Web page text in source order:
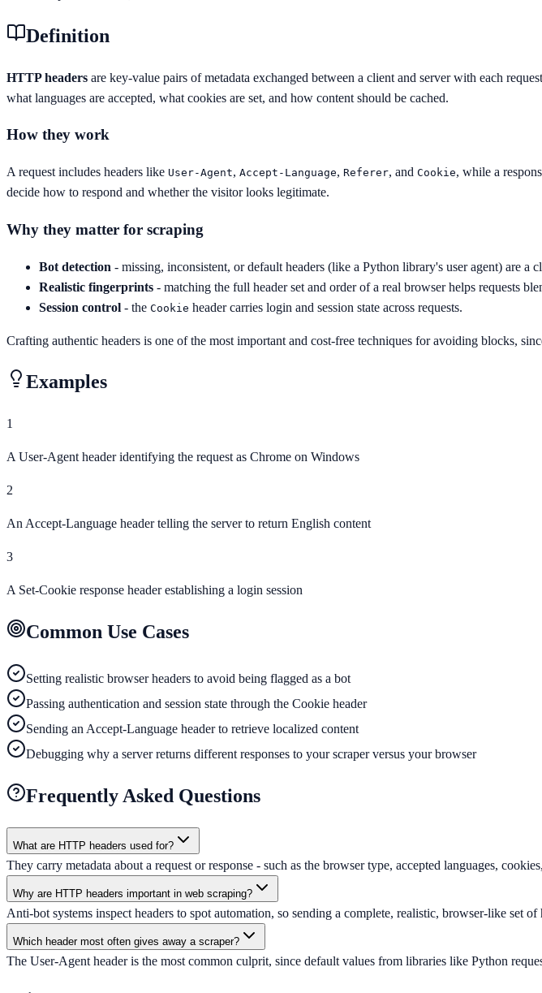
Definition
HTTP headers are key-value pairs of metadata exchanged between a client and server with each
what languages are accepted, what cookies are set, and how content should be cached.
How they work
A request includes headers like User-Agent, Accept-Language, Referer, and Cookie, while a
decide how to respond and whether the visitor looks legitimate.
Why they matter for scraping
Bot detection - missing, inconsistent, or default headers (like a Python library's user agent) are a
Realistic fingerprints - matching the full header set and order of a real browser helps requests
Session control - the Cookie header carries login and session state across requests.
Crafting authentic headers is one of the most important and cost-free techniques for avoiding blocks,
Examples
1
A User-Agent header identifying the request as Chrome on Windows
2
An Accept-Language header telling the server to return English content
3
A Set-Cookie response header establishing a login session
Common Use Cases
Setting realistic browser headers to avoid being flagged as a bot
Passing authentication and session state through the Cookie header
Sending an Accept-Language header to retrieve localized content
Debugging why a server returns different responses to your scraper versus your browser
Frequently Asked Questions
What are HTTP headers used for?
They carry metadata about a request or response - such as the browser type, accepted languages,
Why are HTTP headers important in web scraping?
Anti-bot systems inspect headers to spot automation, so sending a complete, realistic, browser-like set
Which header most often gives away a scraper?
The User-Agent header is the most common culprit, since default values from libraries like Python